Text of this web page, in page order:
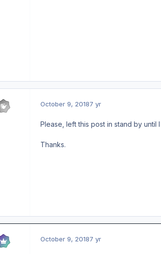
October 9, 20187 yr
Please, left this post in stand by until
Thanks.
October 9, 20187 yr